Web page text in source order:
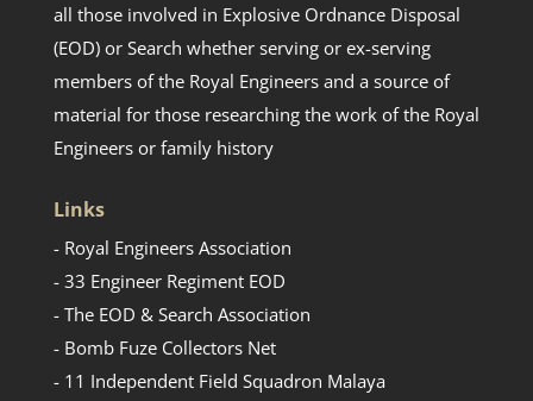
all those involved in Explosive Ordnance Disposal
(EOD) or Search whether serving or ex-serving
members of the Royal Engineers and a source of
material for those researching the work of the Royal
Engineers or family history
Links
- Royal Engineers Association
- 33 Engineer Regiment EOD
- The EOD & Search Association
- Bomb Fuze Collectors Net
- 11 Independent Field Squadron Malaya